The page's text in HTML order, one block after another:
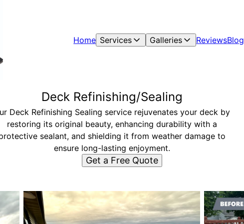
Home Services Galleries ReviewsBlog
Deck Refinishing/Sealing
Deck Refinishing Sealing service rejuvenates your deck by
restoring its original beauty, enhancing durability with a
sealant, and shielding it from weather damage to
ensure long-lasting enjoyment.
Get a Free Quote